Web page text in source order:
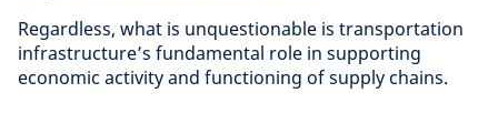
Regardless, what is unquestionable is transportation
infrastructure’s fundamental role in supporting
economic activity and functioning of supply chains.